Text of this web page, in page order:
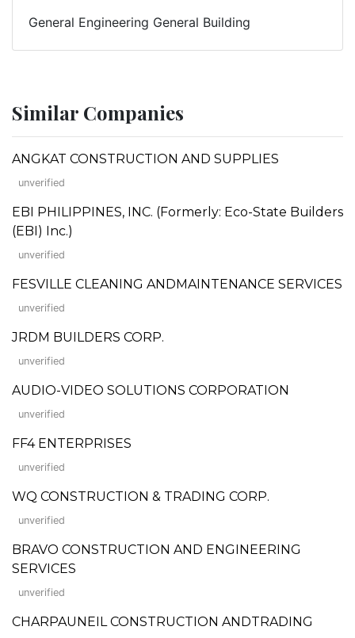
General Engineering General Building
Similar Companies
ANGKAT CONSTRUCTION AND SUPPLIES
unverified
EBI PHILIPPINES, INC. (Formerly: Eco-State Builders
(EBI) Inc.)
unverified
FESVILLE CLEANING ANDMAINTENANCE SERVICES
unverified
JRDM BUILDERS CORP.
unverified
AUDIO-VIDEO SOLUTIONS CORPORATION
unverified
FF4 ENTERPRISES
unverified
WQ CONSTRUCTION & TRADING CORP.
unverified
BRAVO CONSTRUCTION AND ENGINEERING
SERVICES
unverified
CHARPAUNEIL CONSTRUCTION ANDTRADING